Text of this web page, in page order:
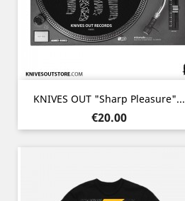
KNIVES OUT "Sharp Pleasure"...
Price
€20.00